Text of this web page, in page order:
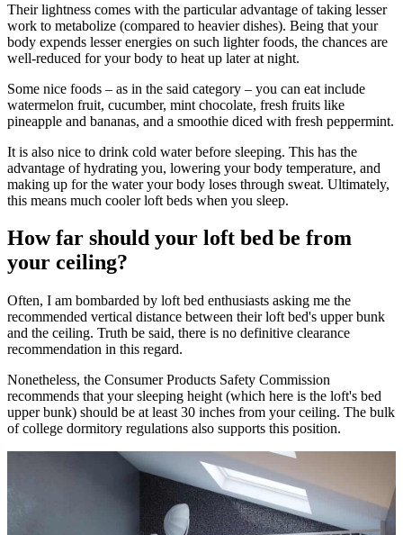
Their lightness comes with the particular advantage of taking lesser
work to metabolize (compared to heavier dishes). Being that your
body expends lesser energies on such lighter foods, the chances are
well-reduced for your body to heat up later at night.
Some nice foods – as in the said category – you can eat include
watermelon fruit, cucumber, mint chocolate, fresh fruits like
pineapple and bananas, and a smoothie diced with fresh peppermint.
It is also nice to drink cold water before sleeping. This has the
advantage of hydrating you, lowering your body temperature, and
making up for the water your body loses through sweat. Ultimately,
this means much cooler loft beds when you sleep.
How far should your loft bed be from
your ceiling?
Often, I am bombarded by loft bed enthusiasts asking me the
recommended vertical distance between their loft bed's upper bunk
and the ceiling. Truth be said, there is no definitive clearance
recommendation in this regard.
Nonetheless, the Consumer Products Safety Commission
recommends that your sleeping height (which here is the loft's bed
upper bunk) should be at least 30 inches from your ceiling. The bulk
of college dormitory regulations also supports this position.